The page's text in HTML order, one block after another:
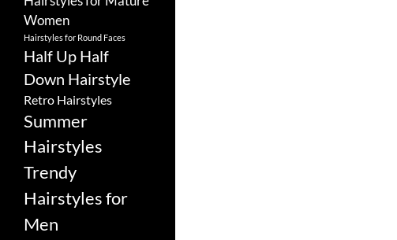
Women
Hairstyles for Round Faces
Half Up Half
Down Hairstyle
Retro Hairstyles
Summer
Hairstyles
Trendy
Hairstyles for
Men